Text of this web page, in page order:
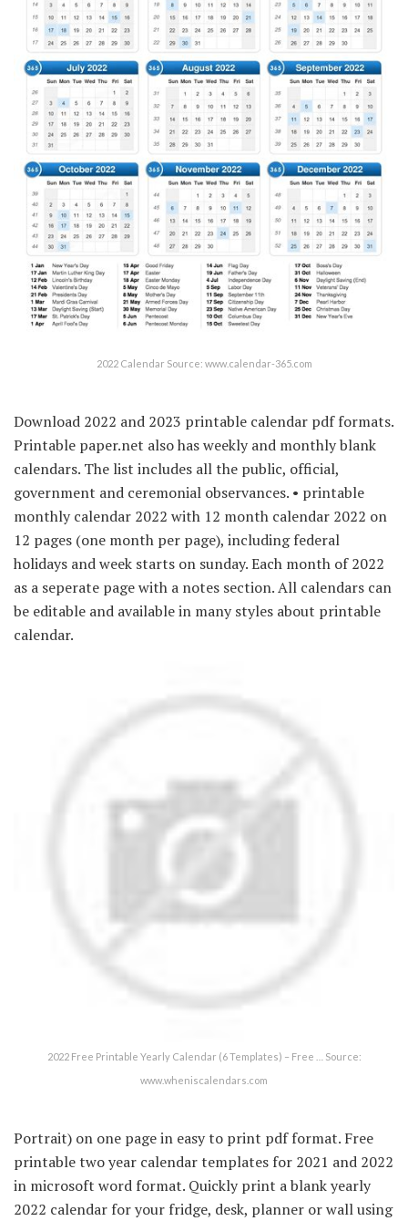
2022 Calendar Source: www.calendar-365.com
Download 2022 and 2023 printable calendar pdf formats.
Printable paper.net also has weekly and monthly blank
calendars. The list includes all the public, official,
government and ceremonial observances. • printable
monthly calendar 2022 with 12 month calendar 2022 on
12 pages (one month per page), including federal
holidays and week starts on sunday. Each month of 2022
as a seperate page with a notes section. All calendars can
be editable and available in many styles about printable
calendar.
2022 Free Printable Yearly Calendar (6 Templates) – Free … Source:
www.wheniscalendars.com
Portrait) on one page in easy to print pdf format. Free
printable two year calendar templates for 2021 and 2022
in microsoft word format. Quickly print a blank yearly
2022 calendar for your fridge, desk, planner or wall using